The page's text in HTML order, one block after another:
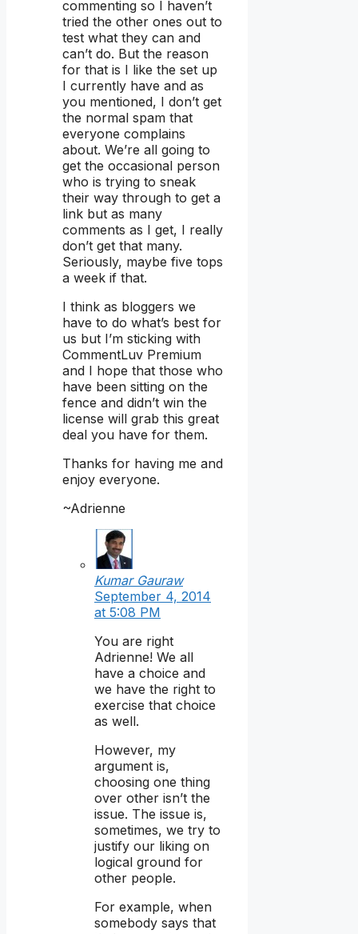
commenting so I haven’t
tried the other ones out to
test what they can and
can’t do. But the reason
for that is I like the set up
I currently have and as
you mentioned, I don’t get
the normal spam that
everyone complains
about. We’re all going to
get the occasional person
who is trying to sneak
their way through to get a
link but as many
comments as I get, I really
don’t get that many.
Seriously, maybe five tops
a week if that.
I think as bloggers we
have to do what’s best for
us but I’m sticking with
CommentLuv Premium
and I hope that those who
have been sitting on the
fence and didn’t win the
license will grab this great
deal you have for them.
Thanks for having me and
enjoy everyone.
~Adrienne
Kumar Gauraw
September 4, 2014
at 5:08 PM
You are right
Adrienne! We all
have a choice and
we have the right to
exercise that choice
as well.
However, my
argument is,
choosing one thing
over other isn’t the
issue. The issue is,
sometimes, we try to
justify our liking on
logical ground for
other people.
For example, when
somebody says that